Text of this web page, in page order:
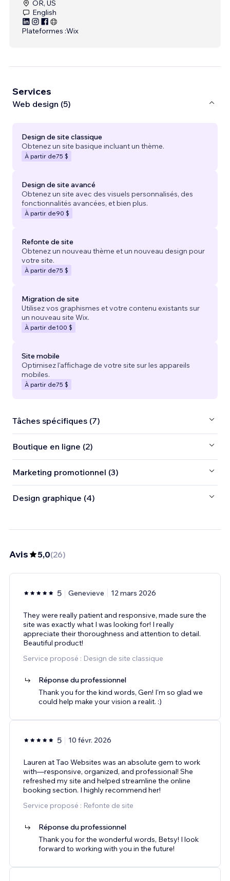
OR, US
English
Plateformes :Wix
Services
Web design (5)
Design de site classique
Obtenez un site basique incluant un thème.
À partir de75 $
Design de site avancé
Obtenez un site avec des visuels personnalisés, des
fonctionnalités avancées, et bien plus.
À partir de90 $
Refonte de site
Obtenez un nouveau thème et un nouveau design pour
votre site.
À partir de75 $
Migration de site
Utilisez vos graphismes et votre contenu existants sur
un nouveau site Wix.
À partir de100 $
Site mobile
Optimisez l'affichage de votre site sur les appareils
mobiles.
À partir de75 $
Tâches spécifiques (7)
Boutique en ligne (2)
Marketing promotionnel (3)
Design graphique (4)
Avis 5,0(26)
5 Genevieve 12 mars 2026
They were really patient and responsive, made sure the
site was exactly what I was looking for! I really
appreciate their thoroughness and attention to detail.
Beautiful product!
Service proposé : Design de site classique
Réponse du professionnel
Thank you for the kind words, Gen! I'm so glad we
could help make your vision a realit. :)
5 10 févr. 2026
Lauren at Tao Websites was an absolute gem to work
with—responsive, organized, and professional! She
refreshed my site and helped streamline the online
booking section. I highly recommend her!
Service proposé : Refonte de site
Réponse du professionnel
Thank you for the wonderful words, Betsy! I look
forward to working with you in the future!